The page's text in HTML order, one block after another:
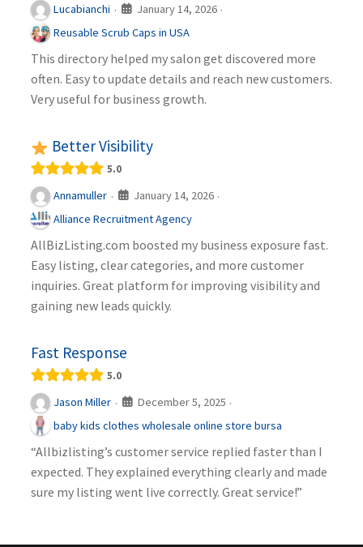
Lucabianchi · January 14, 2026 ·
Reusable Scrub Caps in USA
This directory helped my salon get discovered more
often. Easy to update details and reach new customers.
Very useful for business growth.
Better Visibility
5.0
Annamuller · January 14, 2026 ·
Alliance Recruitment Agency
AllBizListing.com boosted my business exposure fast.
Easy listing, clear categories, and more customer
inquiries. Great platform for improving visibility and
gaining new leads quickly.
Fast Response
5.0
Jason Miller · December 5, 2025 ·
baby kids clothes wholesale online store bursa
“Allbizlisting’s customer service replied faster than I
expected. They explained everything clearly and made
sure my listing went live correctly. Great service!”